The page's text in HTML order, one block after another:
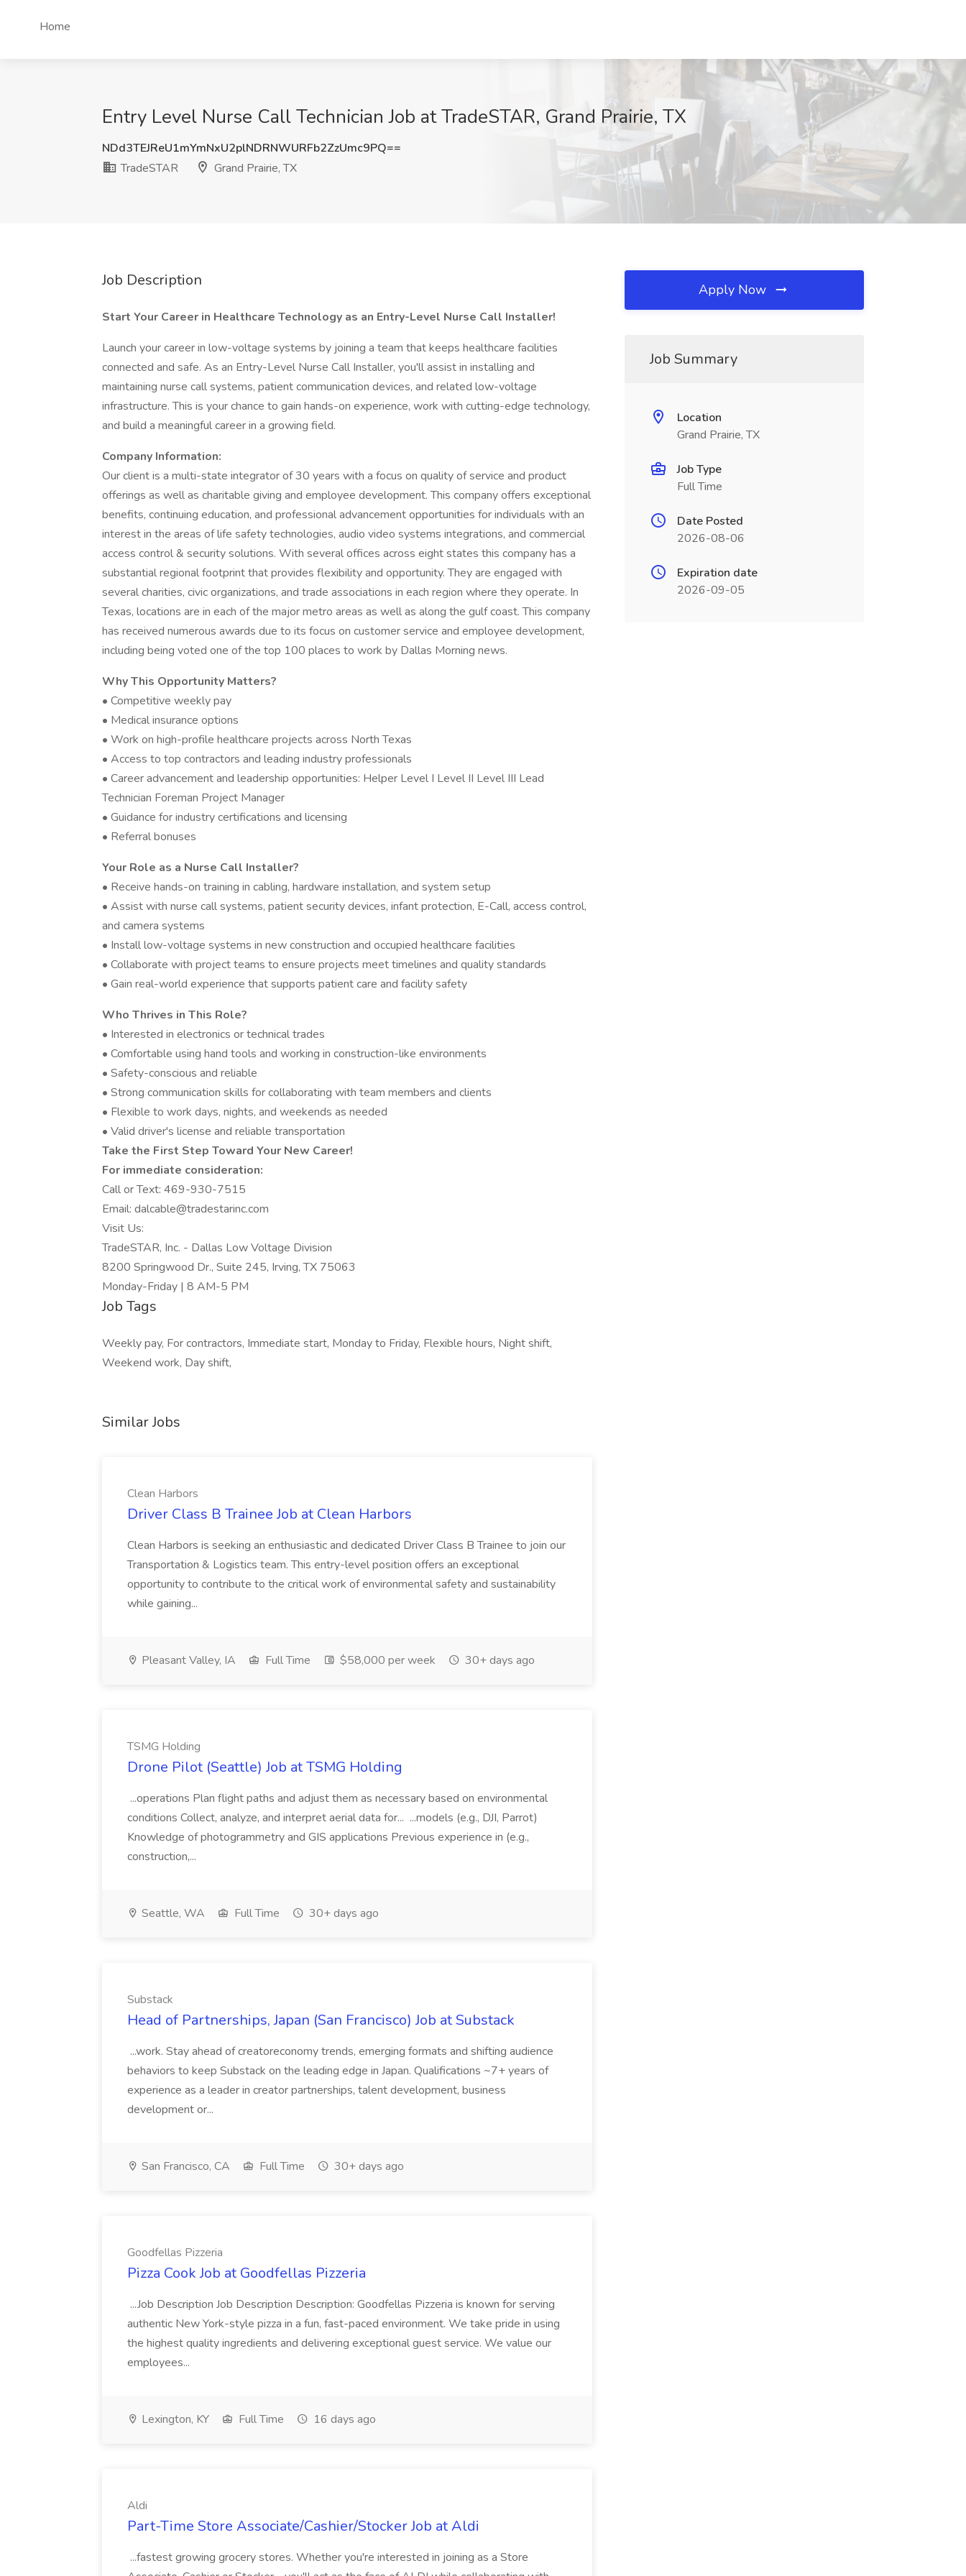
Home
Entry Level Nurse Call Technician Job at TradeSTAR, Grand Prairie, TX
NDd3TEJReU1mYmNxU2plNDRNWURFb2ZzUmc9PQ==
TradeSTAR
Grand Prairie, TX
Job Description
Start Your Career in Healthcare Technology as an Entry-Level Nurse Call Installer!
Launch your career in low-voltage systems by joining a team that keeps healthcare facilities
connected and safe. As an Entry-Level Nurse Call Installer, you'll assist in installing and
maintaining nurse call systems, patient communication devices, and related low-voltage
infrastructure. This is your chance to gain hands-on experience, work with cutting-edge technology,
and build a meaningful career in a growing field.
Company Information:
Our client is a multi-state integrator of 30 years with a focus on quality of service and product
offerings as well as charitable giving and employee development. This company offers exceptional
benefits, continuing education, and professional advancement opportunities for individuals with an
interest in the areas of life safety technologies, audio video systems integrations, and commercial
access control & security solutions. With several offices across eight states this company has a
substantial regional footprint that provides flexibility and opportunity. They are engaged with
several charities, civic organizations, and trade associations in each region where they operate. In
Texas, locations are in each of the major metro areas as well as along the gulf coast. This company
has received numerous awards due to its focus on customer service and employee development,
including being voted one of the top 100 places to work by Dallas Morning news.
Why This Opportunity Matters?
• Competitive weekly pay
• Medical insurance options
• Work on high-profile healthcare projects across North Texas
• Access to top contractors and leading industry professionals
• Career advancement and leadership opportunities: Helper Level I Level II Level III Lead
Technician Foreman Project Manager
• Guidance for industry certifications and licensing
• Referral bonuses
Your Role as a Nurse Call Installer?
• Receive hands-on training in cabling, hardware installation, and system setup
• Assist with nurse call systems, patient security devices, infant protection, E-Call, access control,
and camera systems
• Install low-voltage systems in new construction and occupied healthcare facilities
• Collaborate with project teams to ensure projects meet timelines and quality standards
• Gain real-world experience that supports patient care and facility safety
Who Thrives in This Role?
• Interested in electronics or technical trades
• Comfortable using hand tools and working in construction-like environments
• Safety-conscious and reliable
• Strong communication skills for collaborating with team members and clients
• Flexible to work days, nights, and weekends as needed
• Valid driver's license and reliable transportation
Take the First Step Toward Your New Career!
For immediate consideration:
Call or Text: 469-930-7515
Email: dalcable@tradestarinc.com
Visit Us:
TradeSTAR, Inc. - Dallas Low Voltage Division
8200 Springwood Dr., Suite 245, Irving, TX 75063
Monday-Friday | 8 AM-5 PM
Job Tags
Weekly pay, For contractors, Immediate start, Monday to Friday, Flexible hours, Night shift,
Weekend work, Day shift,
Similar Jobs
Clean Harbors
Driver Class B Trainee Job at Clean Harbors
Clean Harbors is seeking an enthusiastic and dedicated Driver Class B Trainee to join our
Transportation & Logistics team. This entry-level position offers an exceptional
opportunity to contribute to the critical work of environmental safety and sustainability
while gaining...
Pleasant Valley, IA Full Time $58,000 per week 30+ days ago
TSMG Holding
Drone Pilot (Seattle) Job at TSMG Holding
...operations Plan flight paths and adjust them as necessary based on environmental
conditions Collect, analyze, and interpret aerial data for... ...models (e.g., DJI, Parrot)
Knowledge of photogrammetry and GIS applications Previous experience in (e.g.,
construction,...
Seattle, WA Full Time 30+ days ago
Substack
Head of Partnerships, Japan (San Francisco) Job at Substack
...work. Stay ahead of creatoreconomy trends, emerging formats and shifting audience
behaviors to keep Substack on the leading edge in Japan. Qualifications ~7+ years of
experience as a leader in creator partnerships, talent development, business
development or...
San Francisco, CA Full Time 30+ days ago
Goodfellas Pizzeria
Pizza Cook Job at Goodfellas Pizzeria
...Job Description Job Description Description: Goodfellas Pizzeria is known for serving
authentic New York-style pizza in a fun, fast-paced environment. We take pride in using
the highest quality ingredients and delivering exceptional guest service. We value our
employees...
Lexington, KY Full Time 16 days ago
Aldi
Part-Time Store Associate/Cashier/Stocker Job at Aldi
...fastest growing grocery stores. Whether you're interested in joining as a Store
Apply Now
Job Summary
Location
Grand Prairie, TX
Job Type
Full Time
Date Posted
2026-08-06
Expiration date
2026-09-05